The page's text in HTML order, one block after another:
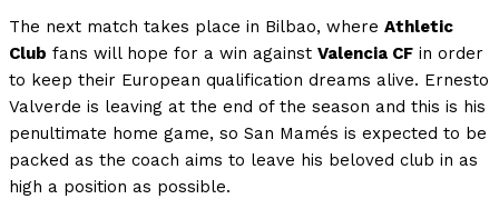
The next match takes place in Bilbao, where Athletic
Club fans will hope for a win against Valencia CF in order
to keep their European qualification dreams alive. Ernesto
Valverde is leaving at the end of the season and this is his
penultimate home game, so San Mamés is expected to be
packed as the coach aims to leave his beloved club in as
high a position as possible.